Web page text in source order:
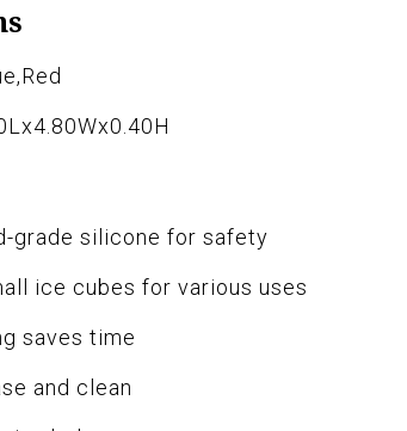
grade silicone for safety
ice cubes for various uses
saves time
and clean